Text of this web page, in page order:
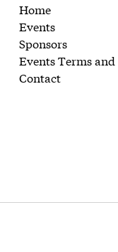
Home
Events
Sponsors
Events Terms
Contact